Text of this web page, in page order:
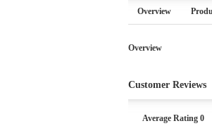
Overview
Overview
Customer Reviews
Average Rating 0